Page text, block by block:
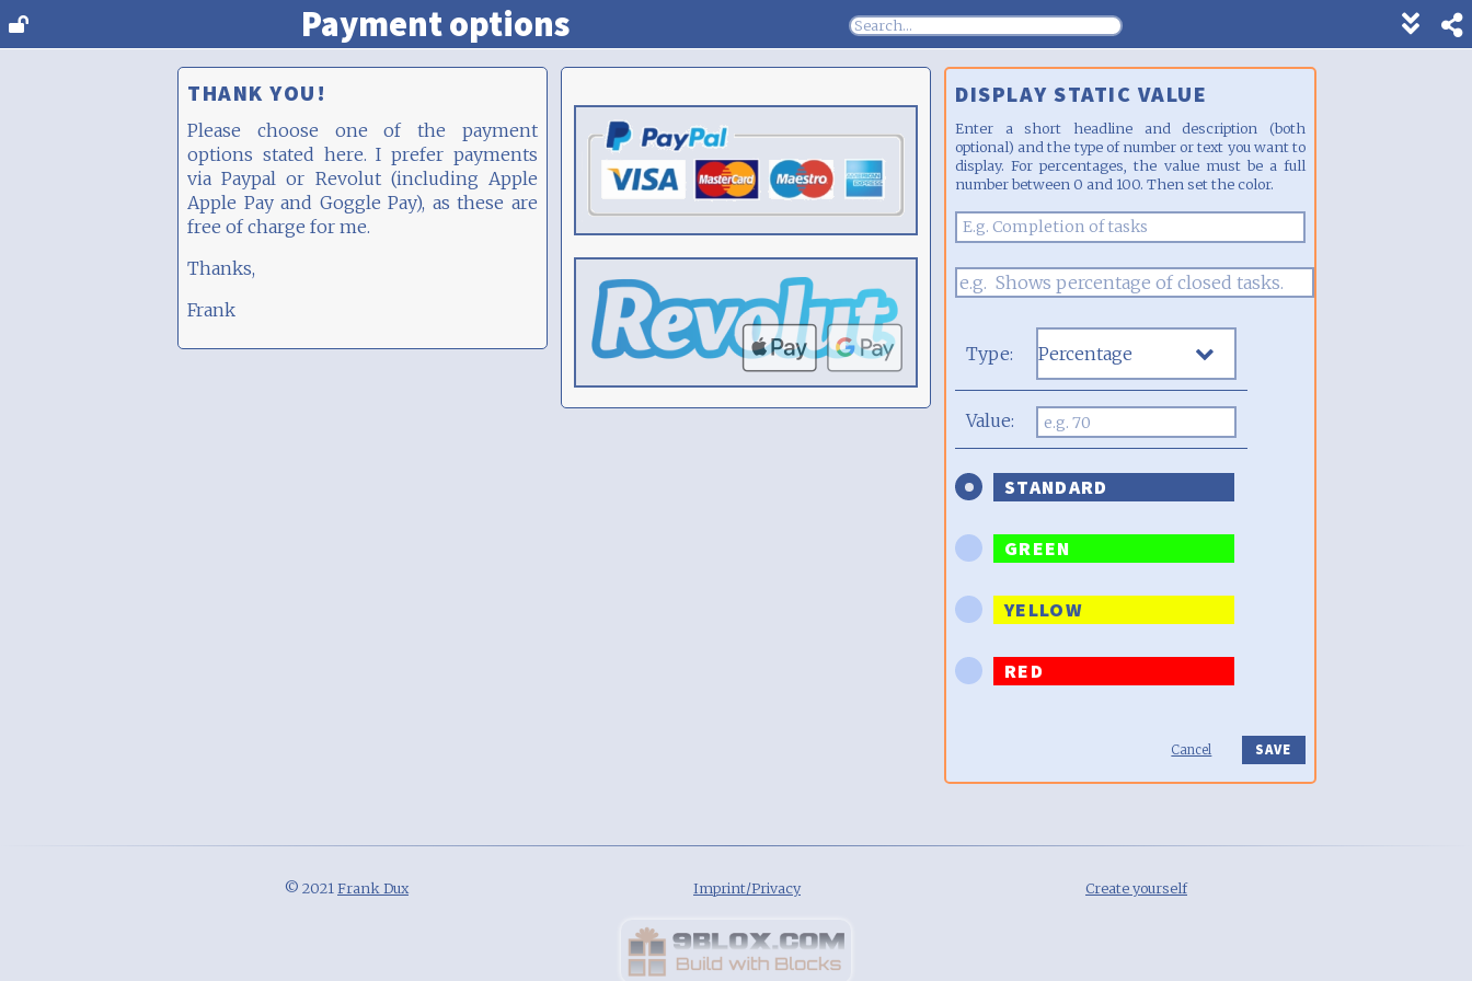
Payment options
Show
footer
THANK YOU!
Please choose one of the payment
options stated here. I prefer payments
via Paypal or Revolut (including Apple
Apple Pay and Goggle Pay), as these are
free of charge for me.
Thanks,
Frank
DISPLAY STATIC VALUE
Enter a short headline and description (both
optional) and the type of number or text you want to
display. For percentages, the value must be a full
number between 0 and 100. Then set the color.
Type:
Value:
STANDARD
GREEN
YELLOW
RED
Cancel
© 2021 Frank Dux Imprint/Privacy Create yourself